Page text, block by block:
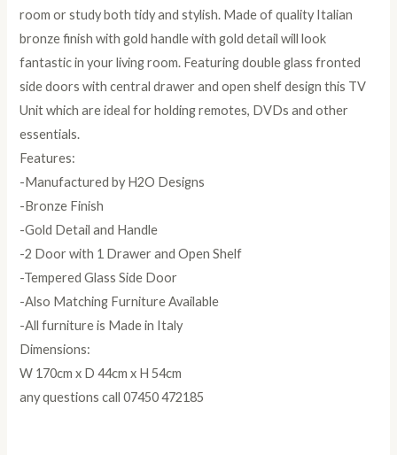
room or study both tidy and stylish. Made of quality Italian
bronze finish with gold handle with gold detail will look
fantastic in your living room. Featuring double glass fronted
side doors with central drawer and open shelf design this TV
Unit which are ideal for holding remotes, DVDs and other
essentials.
Features:
-Manufactured by H2O Designs
-Bronze Finish
-Gold Detail and Handle
-2 Door with 1 Drawer and Open Shelf
-Tempered Glass Side Door
-Also Matching Furniture Available
-All furniture is Made in Italy
Dimensions:
W 170cm x D 44cm x H 54cm
any questions call 07450 472185